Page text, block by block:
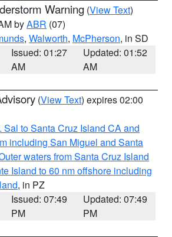
Warning (View Text)
byABR (07)
, Walworth, McPherson, in SD
Issued: 01:27
AM
Updated: 01:52
AM
(View Text) expires 02:00
Sal to Santa Cruz Island CA and
including San Miguel and Santa
waters from Santa Cruz Island
Island to 60 nm offshore including
, in PZ
Issued: 07:49
PM
Updated: 07:49
PM